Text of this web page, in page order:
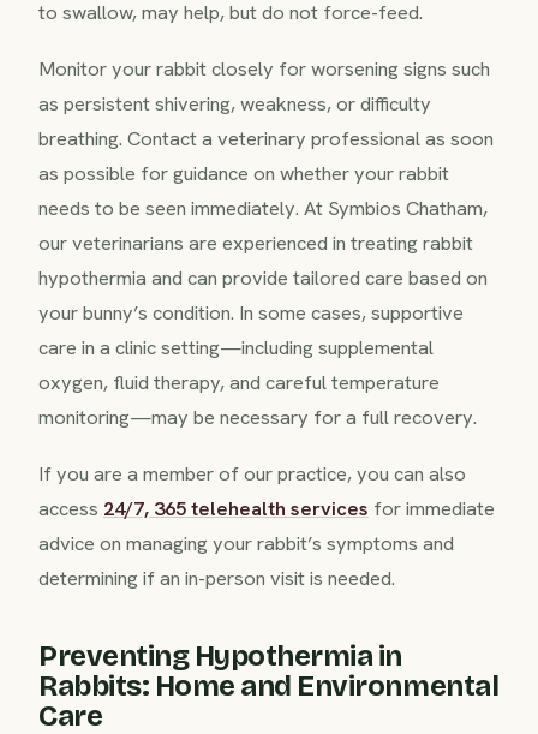
to swallow, may help, but do not force-feed.
Monitor your rabbit closely for worsening signs such
as persistent shivering, weakness, or difficulty
breathing. Contact a veterinary professional as soon
as possible for guidance on whether your rabbit
needs to be seen immediately. At Symbios Chatham,
our veterinarians are experienced in treating rabbit
hypothermia and can provide tailored care based on
your bunny’s condition. In some cases, supportive
care in a clinic setting—including supplemental
oxygen, fluid therapy, and careful temperature
monitoring—may be necessary for a full recovery.
If you are a member of our practice, you can also
access 24/7, 365 telehealth services for immediate
advice on managing your rabbit’s symptoms and
determining if an in-person visit is needed.
Preventing Hypothermia in
Rabbits: Home and Environmental
Care